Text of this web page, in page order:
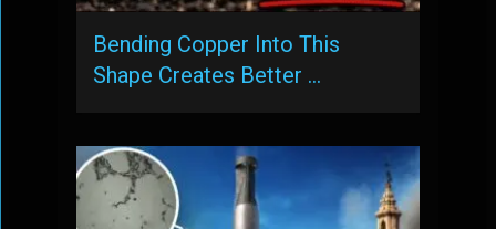
Bending Copper Into This
Shape Creates Better …